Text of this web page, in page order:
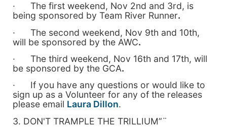
· The first weekend, Nov 2nd and 3rd, is
being sponsored by Team River Runner.
· The second weekend, Nov 9th and 10th,
will be sponsored by the AWC.
· The third weekend, Nov 16th and 17th, will
be sponsored by the GCA.
· If you have any questions or would like to
sign up as a Volunteer for any of the releases
please email Laura Dillon.
3. DON'T TRAMPLE THE TRILLIUM”¨